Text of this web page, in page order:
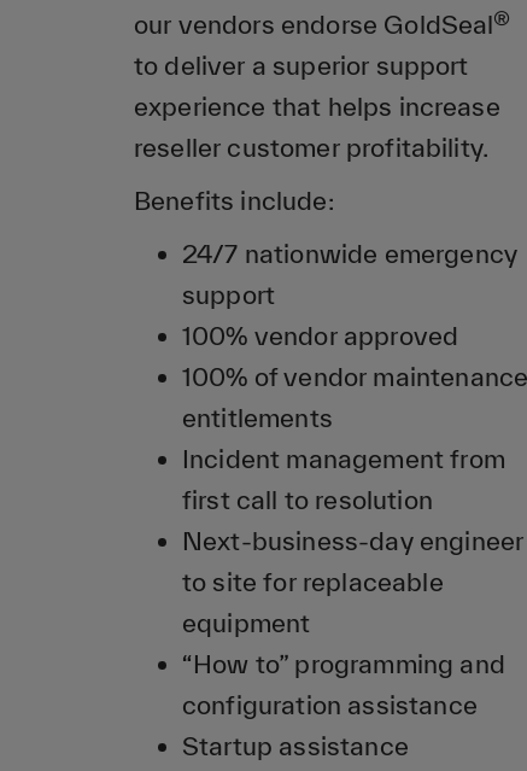
our vendors endorse GoldSeal®
to deliver a superior support
experience that helps increase
reseller customer profitability.
Benefits include:
24/7 nationwide emergency
support
100% vendor approved
100% of vendor maintenance
entitlements
Incident management from
first call to resolution
Next-business-day engineer
to site for replaceable
equipment
“How to” programming and
configuration assistance
Startup assistance